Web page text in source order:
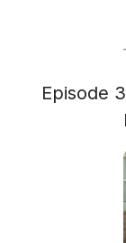
Episode